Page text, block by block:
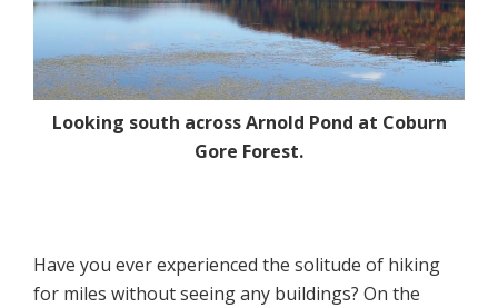
Looking south across Arnold Pond at Coburn
Gore Forest.
Have you ever experienced the solitude of hiking
for miles without seeing any buildings? On the